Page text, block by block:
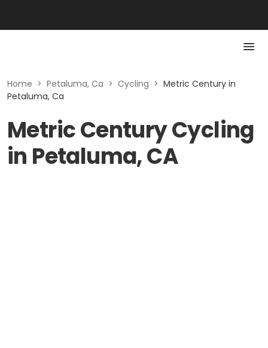
Home > Petaluma, Ca > Cycling > Metric Century in
Petaluma, Ca
Metric Century Cycling
in Petaluma, CA